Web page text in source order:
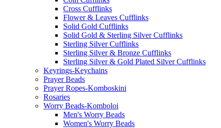
Cross Cufflinks
Flower & Leaves Cufflinks
Solid Gold Cufflinks
Solid Gold & Sterling Silver Cufflinks
Sterling Silver Cufflinks
Sterling Silver & Bronze Cufflinks
Sterling Silver & Gold Plated Silver Cufflinks
Keyrings-Keychains
Prayer Beads
Prayer Ropes-Komboskini
Rosaries
Worry Beads-Komboloi
Men's Worry Beads
Women's Worry Beads